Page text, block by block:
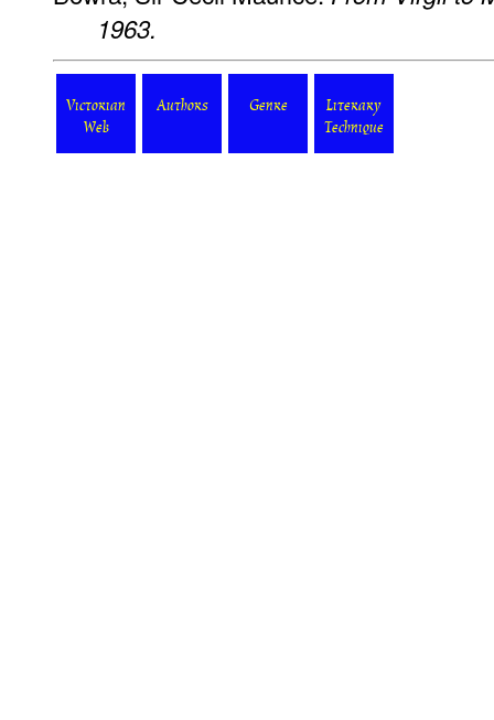
1963.
Victorian
Web
Authors Genre
Literary
Technique